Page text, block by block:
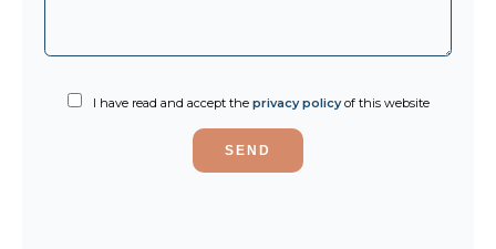
I have read and accept the privacy policyof this website
SEND